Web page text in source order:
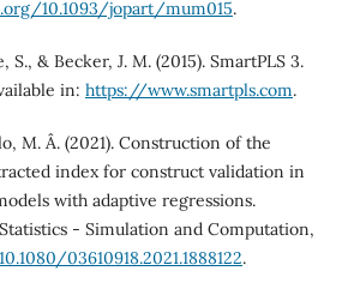
10.1093/jopart/mum015.
S., & Becker, J. M. (2015). SmartPLS 3.
in: https://www.smartpls.com.
M. Â. (2021). Construction of the
index for construct validation in
with adaptive regressions.
- Simulation and Computation,
03610918.2021.1888122.